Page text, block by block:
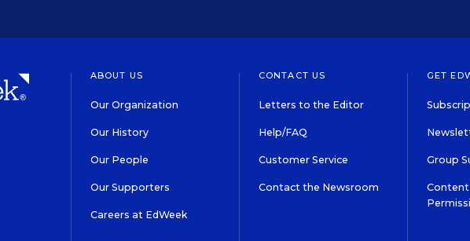
ABOUT US
Our Organization
Our History
Our People
Our Supporters
Careers at EdWeek
CONTACT US
Letters to the Editor
Help/FAQ
Customer Service
Contact the Newsroom
GET
Group
Content